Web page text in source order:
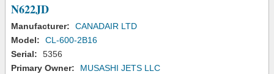
N622JD
Manufacturer:
CANADAIR LTD
Model:
CL-600-2B16
Serial:
5356
Primary Owner:
MUSASHI JETS LLC